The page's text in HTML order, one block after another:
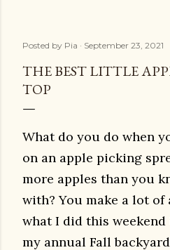
Posted by Pia September 23, 2021
THE BEST LITTLE
TOP
What do you do when
on an apple picking
more apples than you
with? You make a lot of
what I did this
my annual Fall